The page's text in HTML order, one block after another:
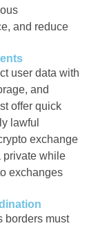
and reduce
user data with
and
offer quick
lawful
exchange
private while
exchanges
borders must